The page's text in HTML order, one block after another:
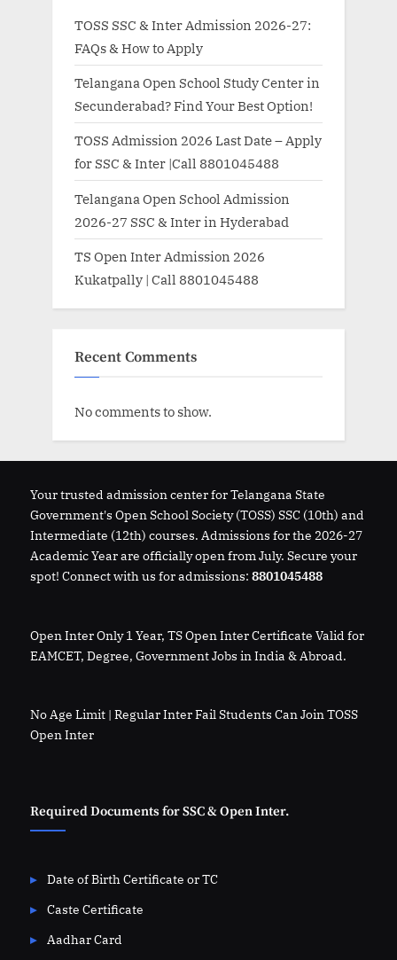
TOSS SSC & Inter Admission 2026-27:
FAQs & How to Apply
Telangana Open School Study Center in
Secunderabad? Find Your Best Option!
TOSS Admission 2026 Last Date – Apply
for SSC & Inter |Call 8801045488
Telangana Open School Admission
2026-27 SSC & Inter in Hyderabad
TS Open Inter Admission 2026
Kukatpally | Call 8801045488
Recent Comments
No comments to show.
Your trusted admission center for Telangana State
Government's Open School Society (TOSS) SSC (10th) and
Intermediate (12th) courses. Admissions for the 2026-27
Academic Year are officially open from July. Secure your
spot! Connect with us for admissions: 8801045488
Open Inter Only 1 Year, TS Open Inter Certificate Valid for
EAMCET, Degree, Government Jobs in India & Abroad.
No Age Limit | Regular Inter Fail Students Can Join TOSS
Open Inter
Required Documents for SSC & Open Inter.
Date of Birth Certificate or TC
Caste Certificate
Aadhar Card